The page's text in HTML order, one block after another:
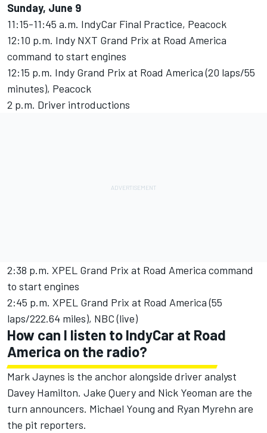
Sunday, June 9
11:15-11:45 a.m. IndyCar Final Practice, Peacock
12:10 p.m. Indy NXT Grand Prix at Road America
command to start engines
12:15 p.m. Indy Grand Prix at Road America (20 laps/55
minutes), Peacock
2 p.m. Driver introductions
2:38 p.m. XPEL Grand Prix at Road America command
to start engines
2:45 p.m. XPEL Grand Prix at Road America (55
laps/222.64 miles), NBC (live)
How can I listen to IndyCar at Road
America on the radio?
Mark Jaynes is the anchor alongside driver analyst
Davey Hamilton. Jake Query and Nick Yeoman are the
turn announcers. Michael Young and Ryan Myrehn are
the pit reporters.